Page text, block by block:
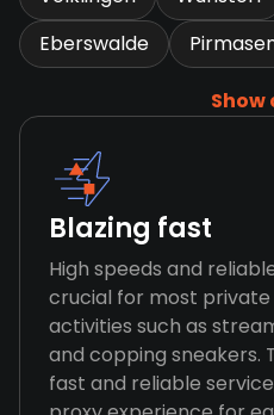
Eberswalde
Show
Blazing fast
High speeds and
crucial for most private
activities such as
and copping sneakers.
fast and reliable